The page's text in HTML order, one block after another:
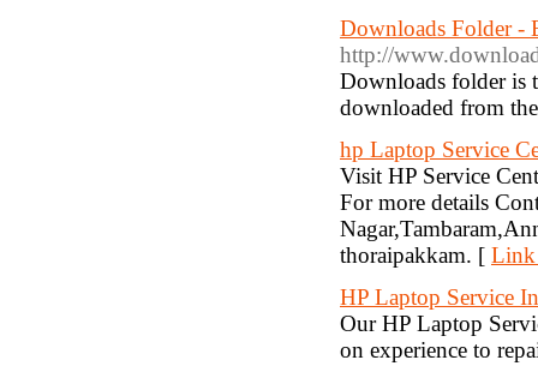
Downloads Folder -
http://
Downloads folder is
downloaded from
hp Laptop Service
Visit HP Service
For more details
thoraipakkam. [ Link
HP Laptop Service
Our HP Laptop
on experience to